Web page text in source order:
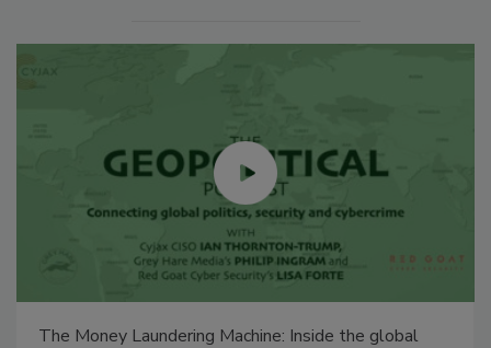
The Money Laundering Machine: Inside the global